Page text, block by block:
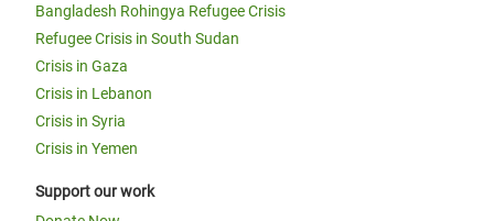
Bangladesh Rohingya Refugee Crisis
Refugee Crisis in South Sudan
Crisis in Gaza
Crisis in Lebanon
Crisis in Syria
Crisis in Yemen
Support our work